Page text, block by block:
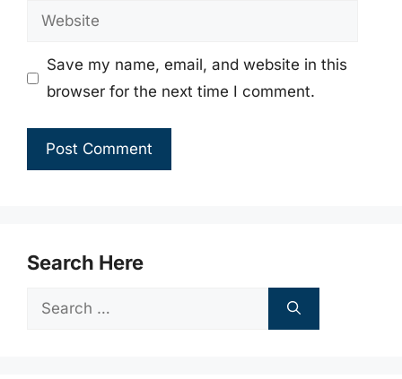
Website
Save my name, email, and website in this
browser for the next time I comment.
Search Here
Search